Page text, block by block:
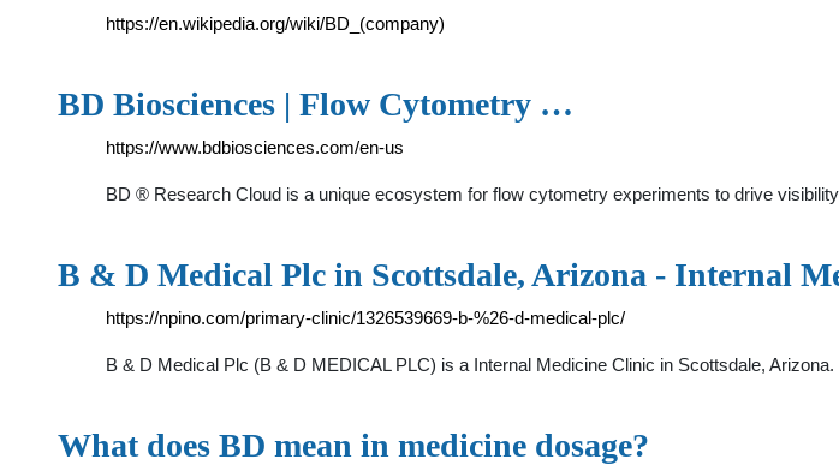
https://en.wikipedia.org/wiki/BD_(company)
BD Biosciences | Flow Cytometry …
https://www.bdbiosciences.com/en-us
BD ® Research Cloud is a unique ecosystem for flow cytometry experiments to drive
B & D Medical Plc in Scottsdale, Arizona - Internal
https://npino.com/primary-clinic/1326539669-b-%26-d-medical-plc/
B & D Medical Plc (B & D MEDICAL PLC) is a Internal Medicine Clinic in Scottsdale,
What does BD mean in medicine dosage?